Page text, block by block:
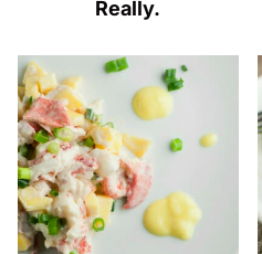
Really.